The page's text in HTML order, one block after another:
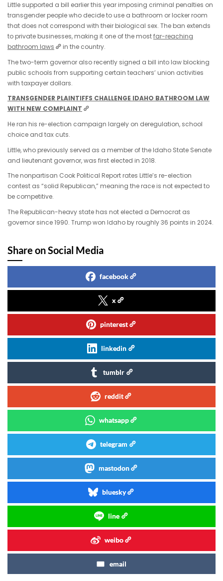
Little supported a bill earlier this year imposing criminal penalties on
transgender people who decide to use a bathroom or locker room
that does not correspond with their biological sex. The ban extends
to private businesses, making it one of the mostfar-reaching
bathroom laws
in the country.
The two-term governor also recently signed a bill into law blocking
public schools from supporting certain teachers’ union activities
with taxpayer dollars.
TRANSGENDER PLAINTIFFS CHALLENGE IDAHO BATHROOM LAW
WITH NEW COMPLAINT
He ran his re-election campaign largely on deregulation, school
choice and tax cuts.
Little, who previously served as a member of the Idaho State Senate
and lieutenant governor, was first elected in 2018.
The nonpartisan Cook Political Report rates Little’s re-election
contest as “solid Republican,” meaning the race is not expected to
be competitive.
The Republican-heavy state has not elected a Democrat as
governor since 1990. Trump won Idaho by roughly 36 points in 2024.
Share on Social Media
facebook
x
pinterest
linkedin
tumblr
reddit
whatsapp
telegram
mastodon
bluesky
line
weibo
email